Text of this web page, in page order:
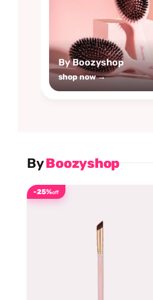
By Boozyshop
shop now →
ByBoozyshop
-25%off